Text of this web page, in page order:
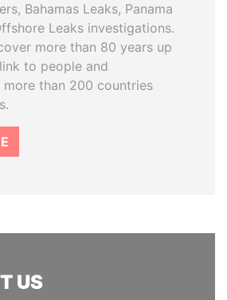
Bahamas Leaks, Panama
Leaks investigations.
more than 80 years up
to people and
more than 200 countries
US